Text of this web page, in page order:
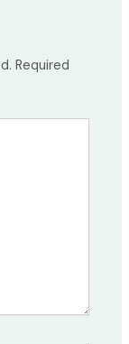
Required